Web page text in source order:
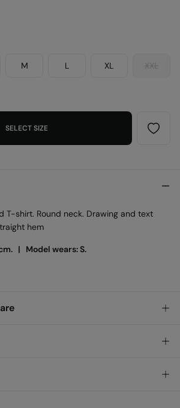
M L XL XXL
SELECT SIZE
T-shirt. Round neck. Drawing and text
hem
| Model wears: S.